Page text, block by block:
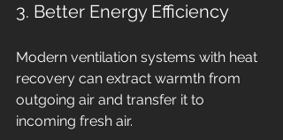
3. Better Energy Efficiency
Modern ventilation systems with heat
recovery can extract warmth from
outgoing air and transfer it to
incoming fresh air.